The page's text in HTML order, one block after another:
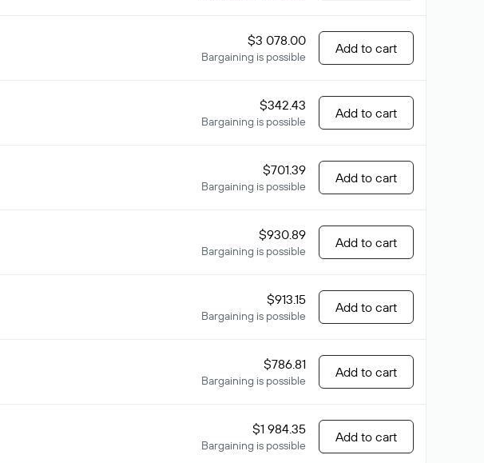
$3 078.00
Bargaining is possible
Add to cart
$342.43
Bargaining is possible
Add to cart
$701.39
Bargaining is possible
Add to cart
$930.89
Bargaining is possible
Add to cart
$913.15
Bargaining is possible
Add to cart
$786.81
Bargaining is possible
Add to cart
$1 984.35
Bargaining is possible
Add to cart